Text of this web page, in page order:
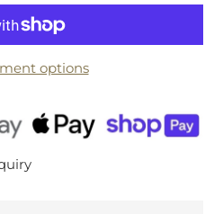
options